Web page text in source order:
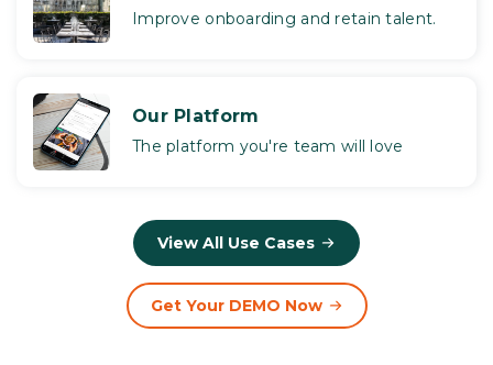
Improve onboarding and retain talent.
Our Platform
The platform you're team will love
View All Use Cases
Get Your DEMO Now